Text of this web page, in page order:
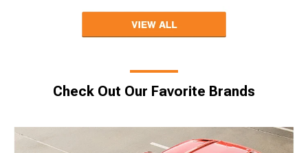
Check Out Our Favorite Brands